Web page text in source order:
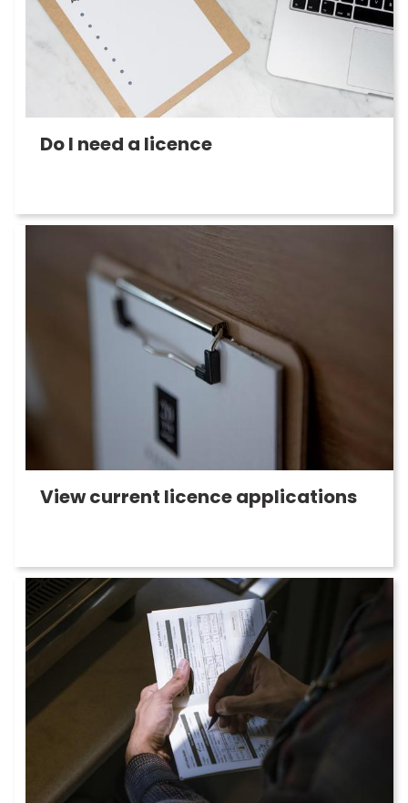
Do I need a licence
View current licence applications